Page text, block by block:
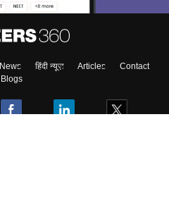
News हिंदी न्यूज़ Articles
Contact
Blogs